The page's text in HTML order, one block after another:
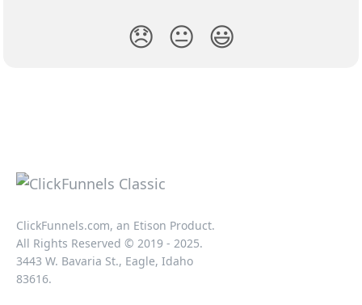
😞 😐 😃
ClickFunnels.com, an Etison Product.
All Rights Reserved © 2019 - 2025.
3443 W. Bavaria St., Eagle, Idaho
83616.